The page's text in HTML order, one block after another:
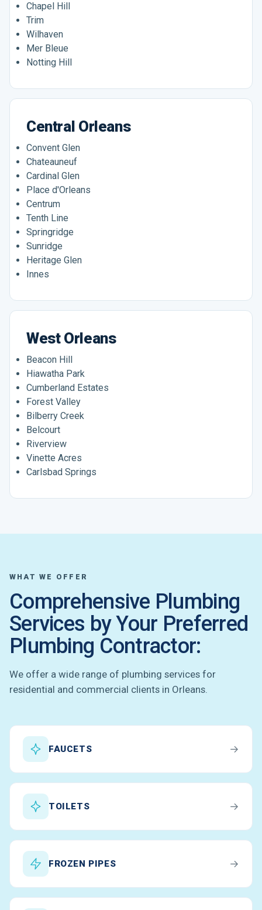
Chapel Hill
Trim
Wilhaven
Mer Bleue
Notting Hill
Central Orleans
Convent Glen
Chateauneuf
Cardinal Glen
Place d'Orleans
Centrum
Tenth Line
Springridge
Sunridge
Heritage Glen
Innes
West Orleans
Beacon Hill
Hiawatha Park
Cumberland Estates
Forest Valley
Bilberry Creek
Belcourt
Riverview
Vinette Acres
Carlsbad Springs
WHAT WE OFFER
Comprehensive Plumbing
Services by Your Preferred
Plumbing Contractor:
We offer a wide range of plumbing services for
residential and commercial clients in Orleans.
FAUCETS →
TOILETS →
FROZEN PIPES →